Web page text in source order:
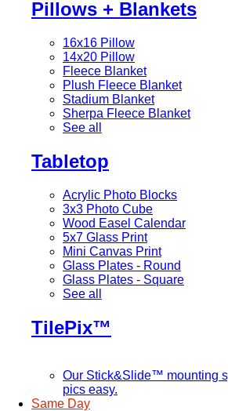
Pillows + Blankets
16x16 Pillow
14x20 Pillow
Fleece Blanket
Plush Fleece Blanket
Stadium Blanket
Sherpa Fleece Blanket
See all
Tabletop
Acrylic Photo Blocks
3x3 Photo Cube
Wood Easel Calendar
5x7 Glass Print
Mini Canvas Print
Glass Plates - Round
Glass Plates - Square
See all
TilePix™
Our Stick&Slide™ mounting
pics easy.
Same Day